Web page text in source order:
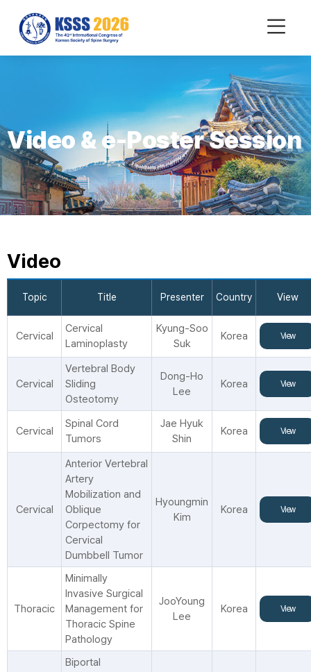
mobile
Video & e-Poster Session
Video
Topic Title Presenter Country View
Cervical
Cervical
Laminoplasty
Kyung-Soo
Suk
Korea View
Cervical
Vertebral Body
Sliding
Osteotomy
Dong-Ho
Lee
Korea View
Cervical
Spinal Cord
Tumors
Jae Hyuk
Shin
Korea View
Cervical
Anterior Vertebral
Artery
Mobilization and
Oblique
Corpectomy for
Cervical
Dumbbell Tumor
Hyoungmin
Kim
Korea View
Thoracic
Minimally
Invasive Surgical
Management for
Thoracic Spine
Pathology
JooYoung
Lee
Korea View
Biportal